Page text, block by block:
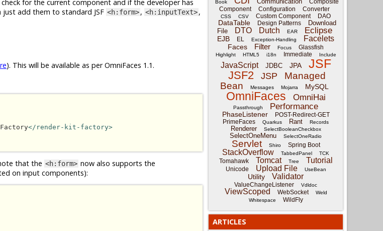
for the current component and if the developer has
add them to standard JSF <h:form>, <h:inputText>,
). This will be available as per OmniFaces 1.1.
</render-kit-factory>
that the <h:form> now also supports the
on input components):
Book
Composite
Component
Configuration Converter
CSS CSV Custom Component DAO
DataTable Design Patterns
Download
File
DTO Dutch EAR Eclipse
EJB EL Exception-Handling Facelets
Faces Filter Focus Glassfish
Highlight HTML5 i18n Immediate Include
JavaScript JDBC JPA JSF
JSF2 JSP
Managed
Bean
Messages Mojarra MySQL
OmniFaces OmniHai
Passthrough Performance
PhaseListener
POST-Redirect-GET
PrimeFaces
Quarkus Rant Records
Renderer SelectBooleanCheckbox
SelectOneMenu SelectOneRadio
Servlet Shiro Spring Boot
StackOverflow TabbedPanel TCK
Tomahawk Tomcat Tree Tutorial
Unicode Upload File UseBean
Utility Validator
ValueChangeListener Vdldoc
ViewScoped WebSocket
Weld
Whitespace
WildFly
ARTICLES